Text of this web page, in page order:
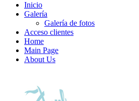
Inicio
Galería
Galería de fotos
Acceso clientes
Home
Main Page
About Us